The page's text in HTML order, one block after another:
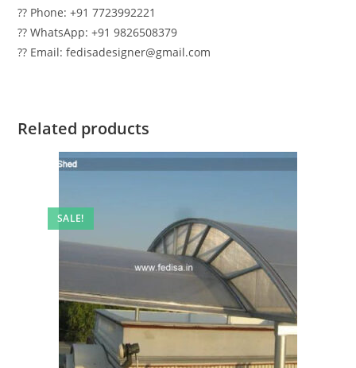
?? Phone: +91 7723992221
?? WhatsApp: +91 9826508379
?? Email: fedisadesigner@gmail.com
Related products
SALE!